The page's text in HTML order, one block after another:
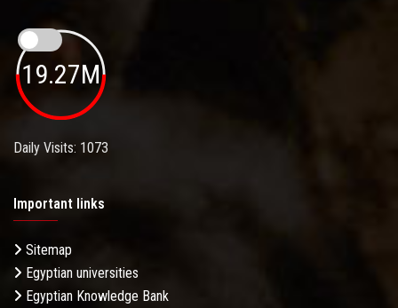
19.27M
Daily Visits: 1073
Important links
Sitemap
Egyptian universities
Egyptian Knowledge Bank